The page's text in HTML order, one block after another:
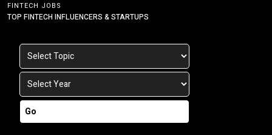
FINTECH JOBS
TOP FINTECH INFLUENCERS & STARTUPS
Go